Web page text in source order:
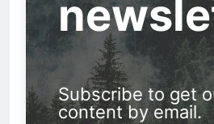
Subscribe to get
content by email.